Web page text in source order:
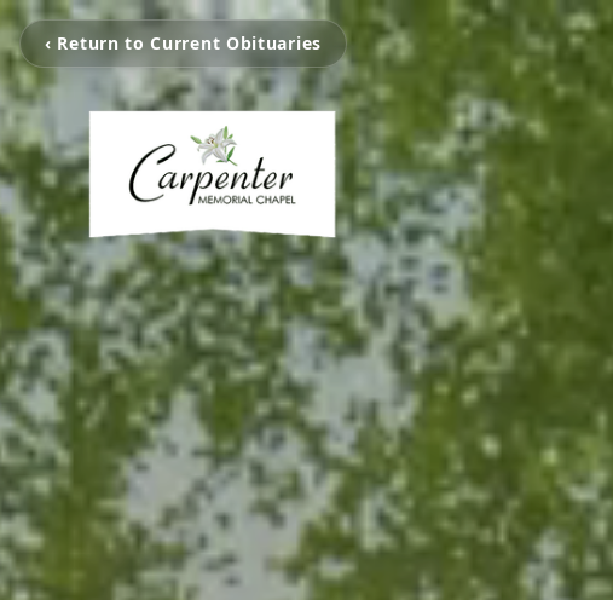
‹ Return to Current Obituaries